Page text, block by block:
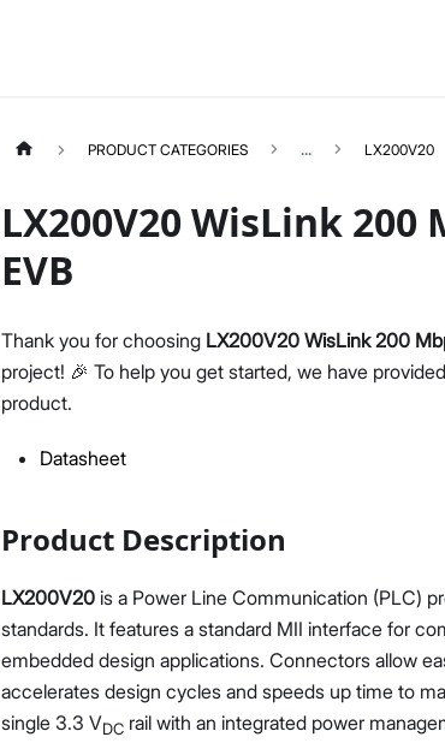
Product Overview
Proceed
PRODUCT CATEGORIES ... LX200V20
LX200V20 WisLink 200
EVB
Thank you for choosing LX200V20 WisLink 200
project! 🎉 To help you get started, we have
product.
Datasheet
Product Description
LX200V20 is a Power Line Communication (PLC)
standards. It features a standard MII interface for
embedded design applications. Connectors allow
accelerates design cycles and speeds up time to
single 3.3 VDC rail with an integrated power